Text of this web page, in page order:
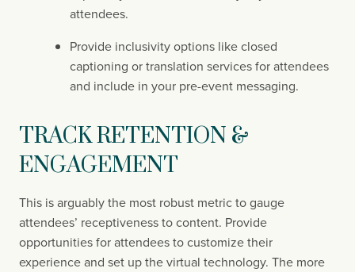
attendees.
Provide inclusivity options like closed
captioning or translation services for attendees
and include in your pre-event messaging.
TRACK RETENTION &
ENGAGEMENT
This is arguably the most robust metric to gauge
attendees’ receptiveness to content. Provide
opportunities for attendees to customize their
experience and set up the virtual technology. The more